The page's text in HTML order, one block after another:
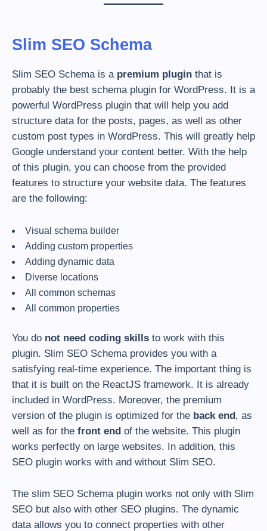
Slim SEO Schema
Slim SEO Schema is a premium plugin that is
probably the best schema plugin for WordPress. It is a
powerful WordPress plugin that will help you add
structure data for the posts, pages, as well as other
custom post types in WordPress. This will greatly help
Google understand your content better. With the help
of this plugin, you can choose from the provided
features to structure your website data. The features
are the following:
Visual schema builder
Adding custom properties
Adding dynamic data
Diverse locations
All common schemas
All common properties
You do not need coding skills to work with this
plugin. Slim SEO Schema provides you with a
satisfying real-time experience. The important thing is
that it is built on the ReactJS framework. It is already
included in WordPress. Moreover, the premium
version of the plugin is optimized for the back end, as
well as for the front end of the website. This plugin
works perfectly on large websites. In addition, this
SEO plugin works with and without Slim SEO.
The slim SEO Schema plugin works not only with Slim
SEO but also with other SEO plugins. The dynamic
data allows you to connect properties with other